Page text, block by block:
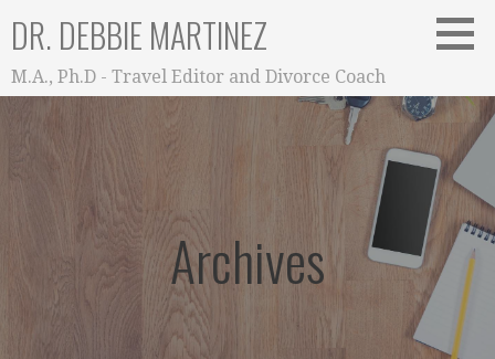
content
DR. DEBBIE MARTINEZ
M.A., Ph.D - Travel Editor and Divorce Coach
Archives